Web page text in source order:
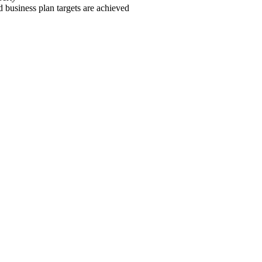
plan targets are achieved